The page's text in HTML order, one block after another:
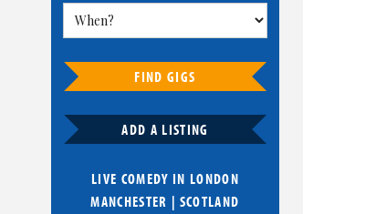
FIND GIGS
ADD A LISTING
LIVE COMEDY IN LONDON
MANCHESTER | SCOTLAND